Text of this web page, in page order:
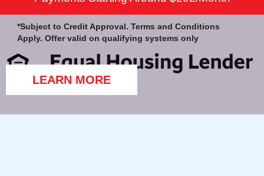
*Subject to Credit Approval. Terms and Conditions
Apply. Offer valid on qualifying systems only
LEARN MORE